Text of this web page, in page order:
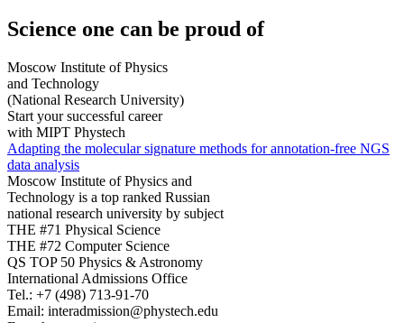
Science one can be proud of
Moscow Institute of Physics
and Technology
(National Research University)
Start your successful career
with MIPT Phystech
Adapting the molecular signature methods for annotation-free NGS
data analysis
Moscow Institute of Physics and
Technology is a top ranked Russian
national research university by subject
THE #71 Physical Science
THE #72 Computer Science
QS TOP 50 Physics & Astronomy
International Admissions Office
Tel.: +7 (498) 713-91-70
Email: interadmission@phystech.edu